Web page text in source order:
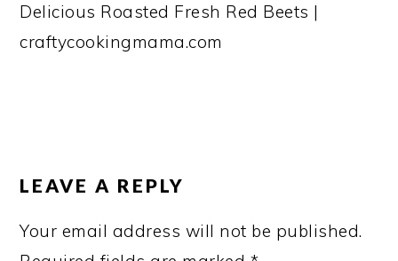
Delicious Roasted Fresh Red Beets |
craftycookingmama.com
LEAVE A REPLY
Your email address will not be published.